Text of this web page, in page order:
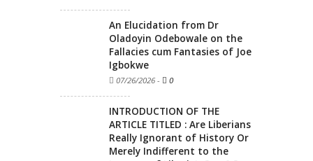
An Elucidation from Dr
Oladoyin Odebowale on the
Fallacies cum Fantasies of Joe
Igbokwe
07/26/2026 - 0
INTRODUCTION OF THE
ARTICLE TITLED : Are Liberians
Really Ignorant of History Or
Merely Indifferent to the